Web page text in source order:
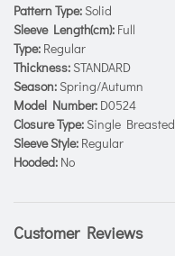
Pattern Type: Solid
Sleeve Length(cm): Full
Type: Regular
Thickness: STANDARD
Season: Spring/Autumn
Model Number: D0524
Closure Type: Single Breasted
Sleeve Style: Regular
Hooded: No
Customer Reviews